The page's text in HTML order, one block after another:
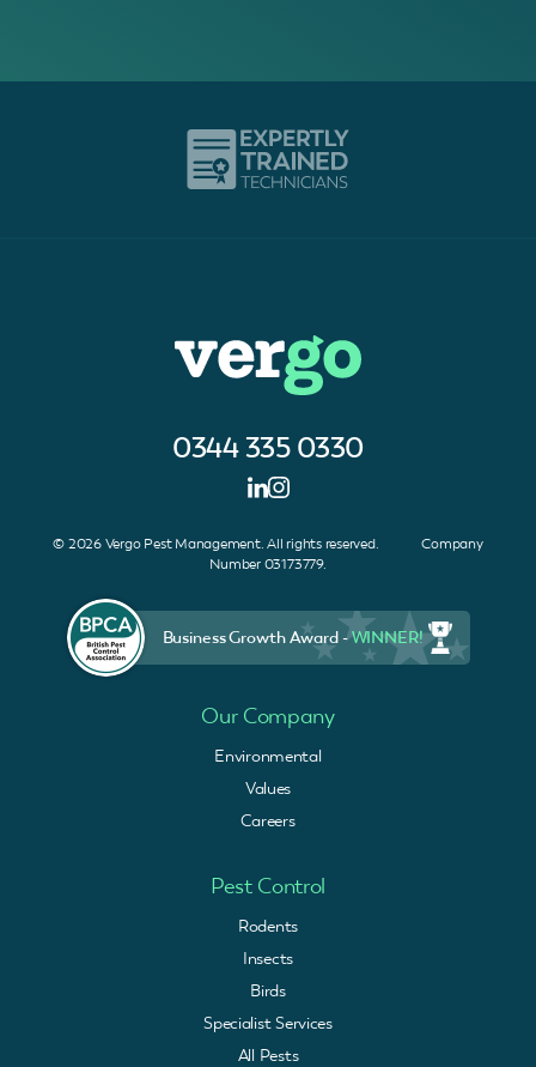
0344 335 0330
© 2026 Vergo Pest Management. All rights reserved. Company
Number 03173779.
Business Growth Award -WINNER!
Our Company
Environmental
Values
Careers
Pest Control
Rodents
Insects
Birds
Specialist Services
All Pests